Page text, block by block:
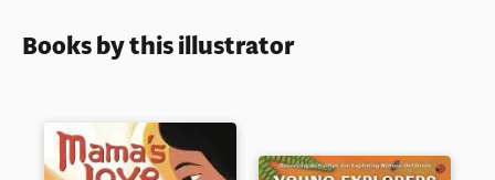
Books by this illustrator